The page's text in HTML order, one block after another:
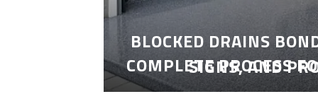
COMPLETE PROCESS
BLOCKED DRAINS
SIGNS, AND